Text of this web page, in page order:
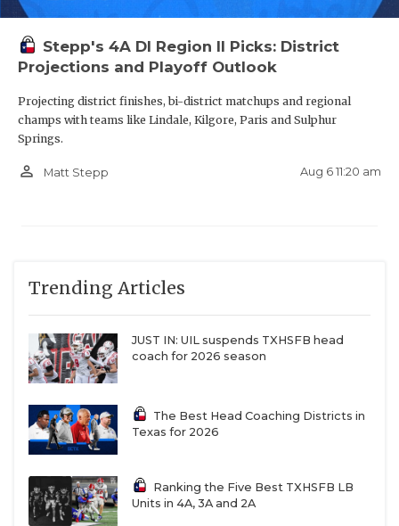
Stepp's 4A DI Region II Picks: District
Projections and Playoff Outlook
Projecting district finishes, bi-district matchups and regional
champs with teams like Lindale, Kilgore, Paris and Sulphur
Springs.
person_outline Matt Stepp Aug 6 11:20 am
Trending Articles
JUST IN: UIL suspends TXHSFB head
coach for 2026 season
The Best Head Coaching Districts in
Texas for 2026
Ranking the Five Best TXHSFB LB
Units in 4A, 3A and 2A